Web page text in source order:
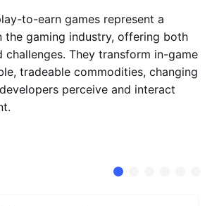
to-earn games represent a
the gaming industry, offering both
They transform in-game
tradeable commodities, changing
perceive and interact